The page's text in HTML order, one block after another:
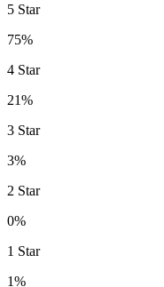
5 Star
75%
4 Star
21%
3 Star
3%
2 Star
0%
1 Star
1%